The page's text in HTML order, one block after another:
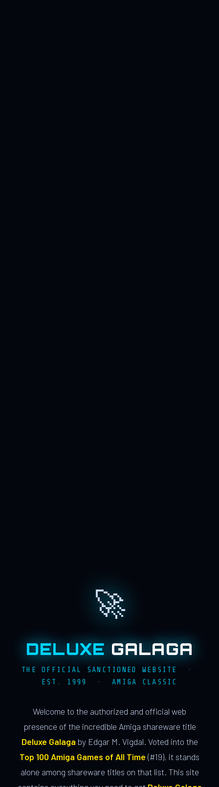
🚀
DELUXE GALAGA
THE OFFICIAL SANCTIONED WEBSITE ·
EST. 1999 · AMIGA CLASSIC
Welcome to the authorized and official web
presence of the incredible Amiga shareware title
Deluxe Galaga by Edgar M. Vigdal. Voted into the
Top 100 Amiga Games of All Time (#19), it stands
alone among shareware titles on that list. This site